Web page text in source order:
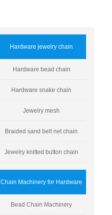
Hardware jewelry chain
Hardware bead chain
Hardware snake chain
Jewelry mesh
Braided sand belt net chain
Jewelry knitted button chain
Chain Machinery for Hardware
Ornaments
Bead Chain Machinery